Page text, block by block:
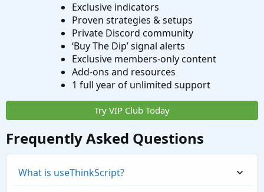
Exclusive indicators
Proven strategies & setups
Private Discord community
‘Buy The Dip’ signal alerts
Exclusive members-only content
Add-ons and resources
1 full year of unlimited support
Try VIP Club Today
Frequently Asked Questions
What is useThinkScript?